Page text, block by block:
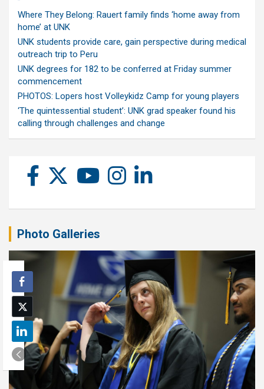
Where They Belong: Rauert family finds ‘home away from
home’ at UNK
UNK students provide care, gain perspective during medical
outreach trip to Peru
UNK degrees for 182 to be conferred at Friday summer
commencement
PHOTOS: Lopers host Volleykidz Camp for young players
‘The quintessential student’: UNK grad speaker found his
calling through challenges and change
Photo Galleries